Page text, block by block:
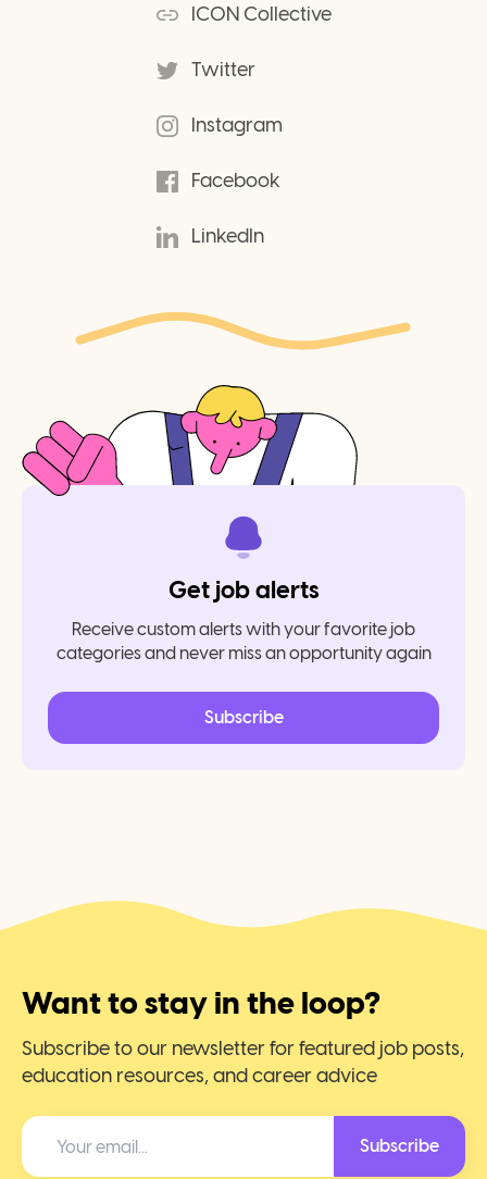
ICON Collective
Twitter
Instagram
Facebook
LinkedIn
Get job alerts
Receive custom alerts with your favorite job
categories and never miss an opportunity again
Subscribe
Want to stay in the loop?
Subscribe to our newsletter for featured job posts,
education resources, and career advice
Subscribe